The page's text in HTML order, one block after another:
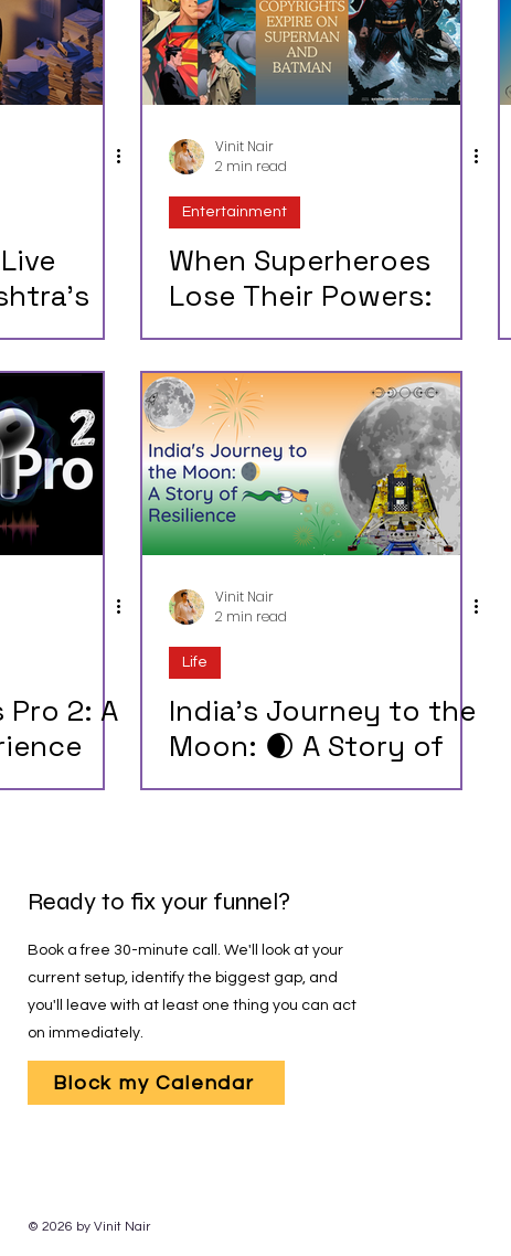
Is an
Vinit Nair
2 min read
Entertainment
When Superheroes
Lose Their Powers:
What Happens When
Copyrights Expire on
Superman and Batman
Pro 2: A
Vinit Nair
2 min read
Life
India's Journey to the
Moon: 🌒 A Story of
Resilience
Ready to fix your funnel?
Book a free 30-minute call. We'll look at your
current setup, identify the biggest gap, and
you'll leave with at least one thing you can act
on immediately.
Block my Calendar
© 2026 by Vinit Nair